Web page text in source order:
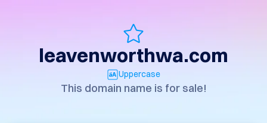
leavenworthwa.com
Uppercase
This domain name is for sale!